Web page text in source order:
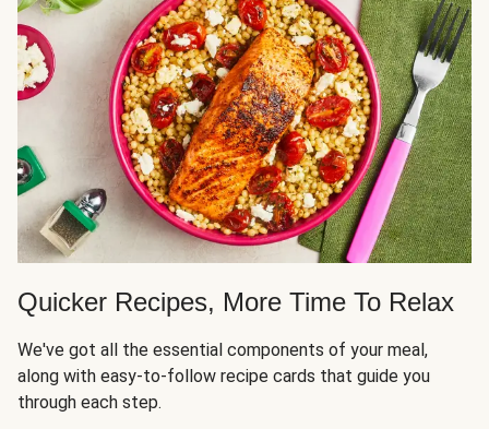
Quicker Recipes, More Time To Relax
We've got all the essential components of your meal,
along with easy-to-follow recipe cards that guide you
through each step.